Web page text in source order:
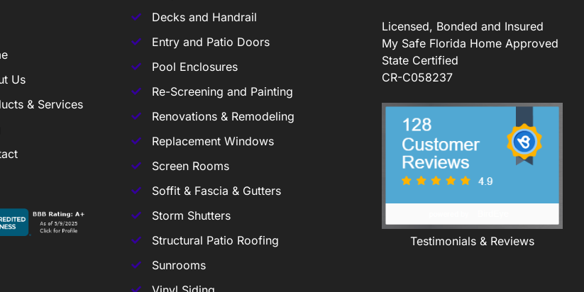
Us
& Services
Decks and Handrail
Entry and Patio Doors
Pool Enclosures
Re-Screening and Painting
Renovations & Remodeling
Replacement Windows
Screen Rooms
Soffit & Fascia & Gutters
Storm Shutters
Structural Patio Roofing
Sunrooms
Licensed, Bonded and Insured
My Safe Florida Home Approved
State Certified
CR-C058237
Testimonials & Reviews